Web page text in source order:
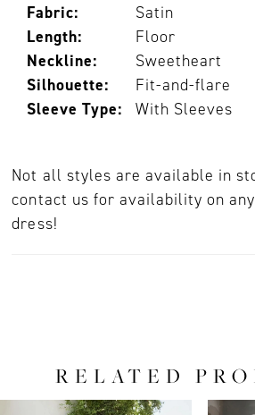
Fabric:
Satin
Length:
Floor
Neckline:
Sweetheart
Silhouette:
Fit-and-flare
Sleeve Type:
With Sleeves
Not all styles are available in
contact us for availability on
dress!
RELATED
AUTOPLAY
SLIDE
SLIDE